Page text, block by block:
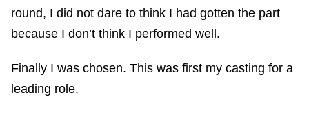
round, I did not dare to think I had gotten the part
because I don’t think I performed well.
Finally I was chosen. This was first my casting for a
leading role.